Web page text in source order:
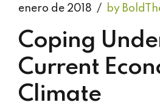
enero de 2018
by
Coping
Current
Climate